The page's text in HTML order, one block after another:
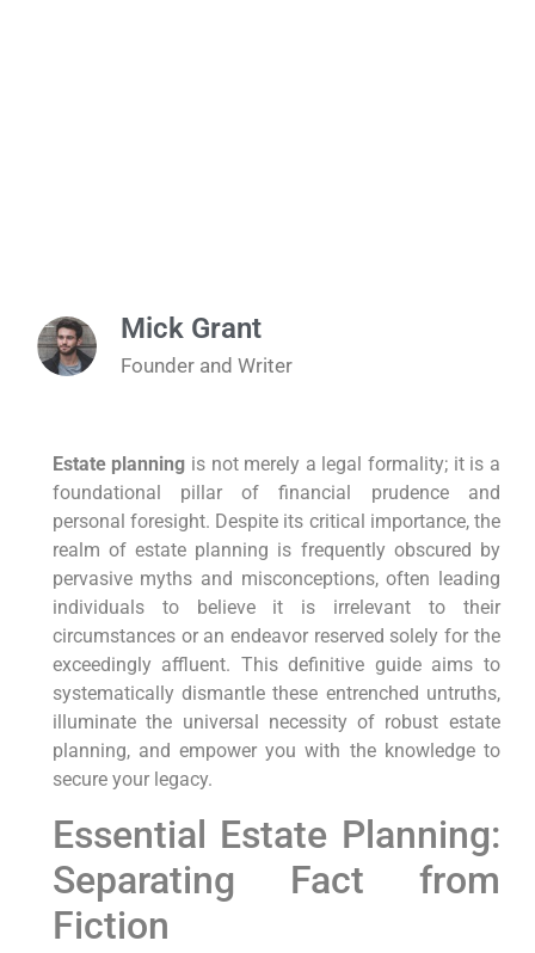
Mick Grant
Founder and Writer
Estate planning is not merely a legal formality; it is a
foundational pillar of financial prudence and
personal foresight. Despite its critical importance, the
realm of estate planning is frequently obscured by
pervasive myths and misconceptions, often leading
individuals to believe it is irrelevant to their
circumstances or an endeavor reserved solely for the
exceedingly affluent. This definitive guide aims to
systematically dismantle these entrenched untruths,
illuminate the universal necessity of robust estate
planning, and empower you with the knowledge to
secure your legacy.
Essential Estate Planning:
Separating Fact from
Fiction